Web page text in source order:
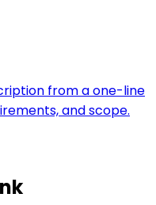
from a one-line
and scope.